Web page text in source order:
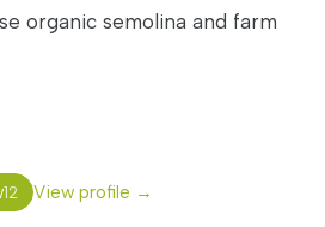
organic semolina and farm
12 View profile →